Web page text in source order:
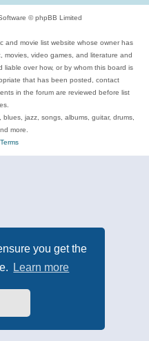
you get the
Learn more
© phpBB Limited
and movie list website whose owner has
movies, video games, and literature and
over how, or by whom this board is
that has been posted, contact
in the forum are reviewed before list
jazz, songs, albums, guitar, drums,
more.
Terms